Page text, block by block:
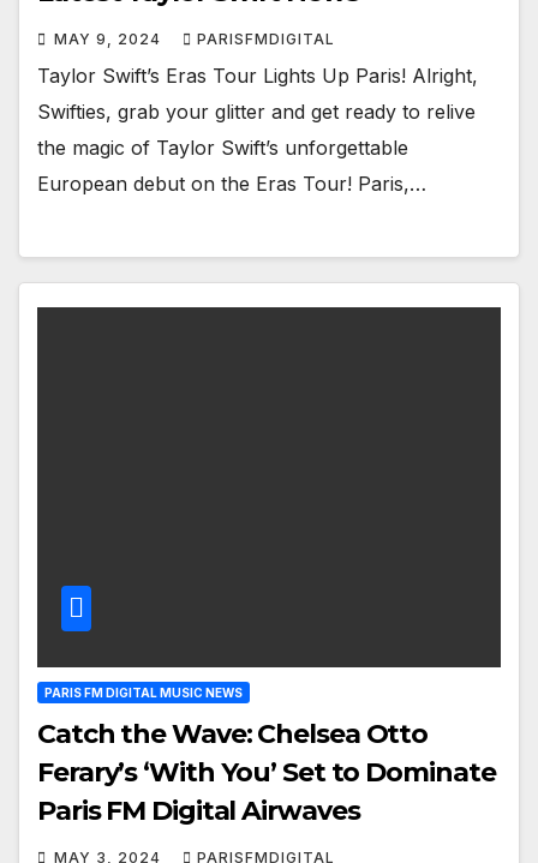
MAY 9, 2024 PARISFMDIGITAL
Taylor Swift’s Eras Tour Lights Up Paris! Alright,
Swifties, grab your glitter and get ready to relive
the magic of Taylor Swift’s unforgettable
European debut on the Eras Tour! Paris,…
PARIS FM DIGITAL MUSIC NEWS
Catch the Wave: Chelsea Otto
Ferary’s ‘With You’ Set to Dominate
Paris FM Digital Airwaves
MAY 3, 2024 PARISFMDIGITAL